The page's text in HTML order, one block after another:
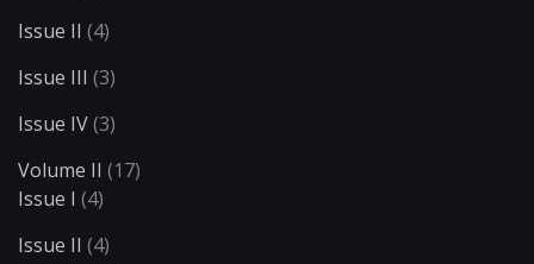
Issue II (4)
Issue III (3)
Issue IV(3)
Volume II (17)
Issue I (4)
Issue II (4)